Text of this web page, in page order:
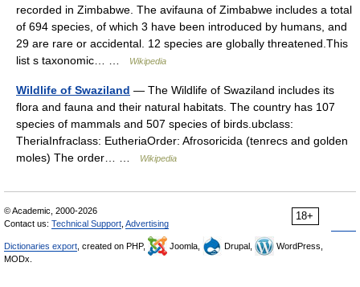
recorded in Zimbabwe. The avifauna of Zimbabwe includes a total
of 694 species, of which 3 have been introduced by humans, and
29 are rare or accidental. 12 species are globally threatened.This
list s taxonomic… …
Wikipedia
Wildlife of Swaziland — The Wildlife of Swaziland includes its
flora and fauna and their natural habitats. The country has 107
species of mammals and 507 species of birds.ubclass:
TheriaInfraclass: EutheriaOrder: Afrosoricida (tenrecs and golden
moles) The order… …
Wikipedia
18+
© Academic, 2000-2026
Contact us: Technical Support Advertising
Dictionaries export , created on PHP, Joomla, Drupal,
WordPress,
MODx.